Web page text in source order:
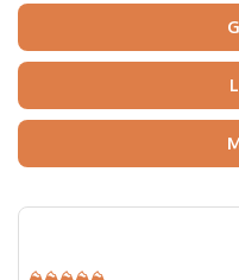
⛰⛰⛰⛰⛰